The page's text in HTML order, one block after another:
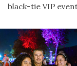
black-tie VIP